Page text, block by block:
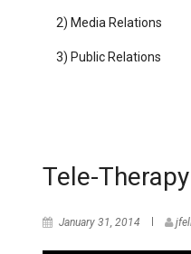
2) Media Relations
3) Public Relations
Tele-
January 31, 2014